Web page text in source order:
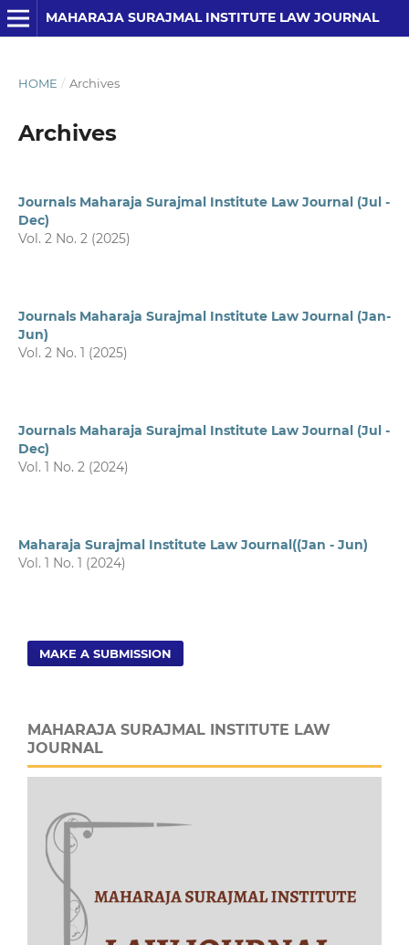
MAHARAJA SURAJMAL INSTITUTE LAW JOURNAL
HOME / Archives
Archives
Journals Maharaja Surajmal Institute Law Journal (Jul -
Dec)
Vol. 2 No. 2 (2025)
Journals Maharaja Surajmal Institute Law Journal (Jan-
Jun)
Vol. 2 No. 1 (2025)
Journals Maharaja Surajmal Institute Law Journal (Jul -
Dec)
Vol. 1 No. 2 (2024)
Maharaja Surajmal Institute Law Journal((Jan - Jun)
Vol. 1 No. 1 (2024)
MAKE A SUBMISSION
MAHARAJA SURAJMAL INSTITUTE LAW
JOURNAL